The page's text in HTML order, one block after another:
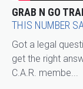
GRAB N GO
THIS NUMBER
Got a legal
get the right
C.A.R. membe...